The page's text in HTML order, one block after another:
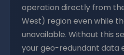
operation directly from
West) region even while
unavailable. Without this
your geo-redundant data